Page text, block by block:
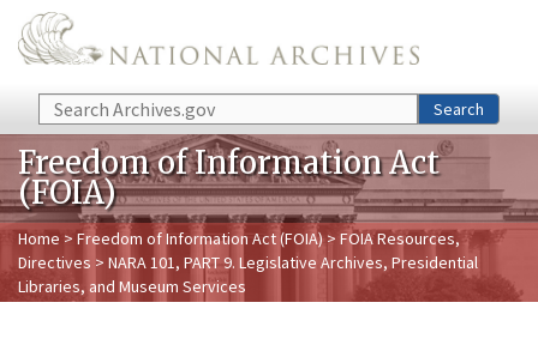
Skip to main content
Search Search
Freedom of Information Act
(FOIA)
Home > Freedom of Information Act (FOIA)> FOIA Resources,
Directives > NARA 101, PART 9. Legislative Archives, Presidential
Libraries, and Museum Services